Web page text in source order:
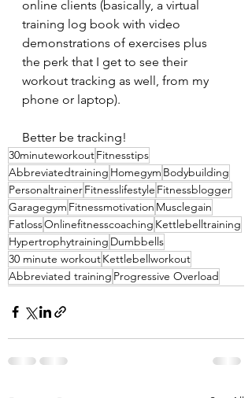
online clients (basically, a virtual
training log book with video
demonstrations of exercises plus
the perk that I get to see their
workout tracking as well, from my
phone or laptop).
Better be tracking!
30minuteworkoutFitnesstips
Abbreviatedtraining Homegym Bodybuilding
PersonaltrainerFitnesslifestyle Fitnessblogger
Garagegym Fitnessmotivation Musclegain
FatlossOnlinefitnesscoaching Kettlebelltraining
Hypertrophytraining Dumbbells
30 minute workoutKettlebellworkout
Abbreviated training Progressive Overload